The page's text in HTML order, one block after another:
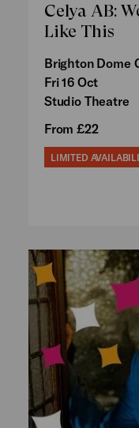
Celya AB:
Like This
Brighton Dome
Fri 16 Oct
Studio Theatre
From £22
LIMITED